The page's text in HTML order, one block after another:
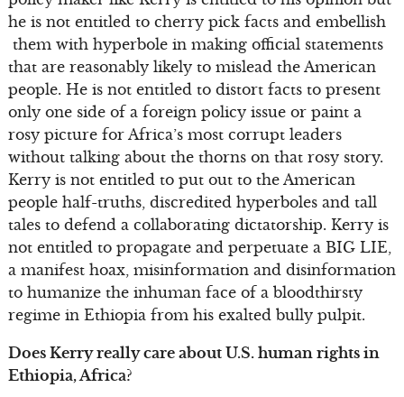
he is not entitled to cherry pick facts and embellish
them with hyperbole in making official statements
that are reasonably likely to mislead the American
people. He is not entitled to distort facts to present
only one side of a foreign policy issue or paint a
rosy picture for Africa’s most corrupt leaders
without talking about the thorns on that rosy story.
Kerry is not entitled to put out to the American
people half-truths, discredited hyperboles and tall
tales to defend a collaborating dictatorship. Kerry is
not entitled to propagate and perpetuate a BIG LIE,
a manifest hoax, misinformation and disinformation
to humanize the inhuman face of a bloodthirsty
regime in Ethiopia from his exalted bully pulpit.
Does Kerry really care about U.S. human rights in
Ethiopia, Africa?